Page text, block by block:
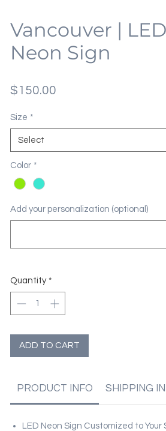
Vancouver | LED
Neon Sign
$150.00
Size *
Select
Color *
Add your personalization (optional)
Quantity *
ADD TO CART
PRODUCT INFO SHIPPING
LED Neon Sign Customized to